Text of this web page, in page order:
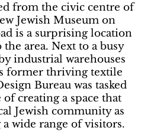
from the civic centre of
Jewish Museum on
is a surprising location
area. Next to a busy
industrial warehouses
former thriving textile
Bureau was tasked
creating a space that
Jewish community as
wide range of visitors.